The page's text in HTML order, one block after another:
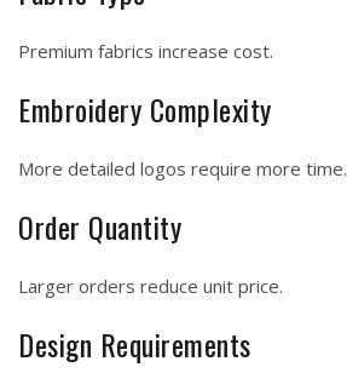
Premium fabrics increase cost.
Embroidery Complexity
More detailed logos require more time.
Order Quantity
Larger orders reduce unit price.
Design Requirements